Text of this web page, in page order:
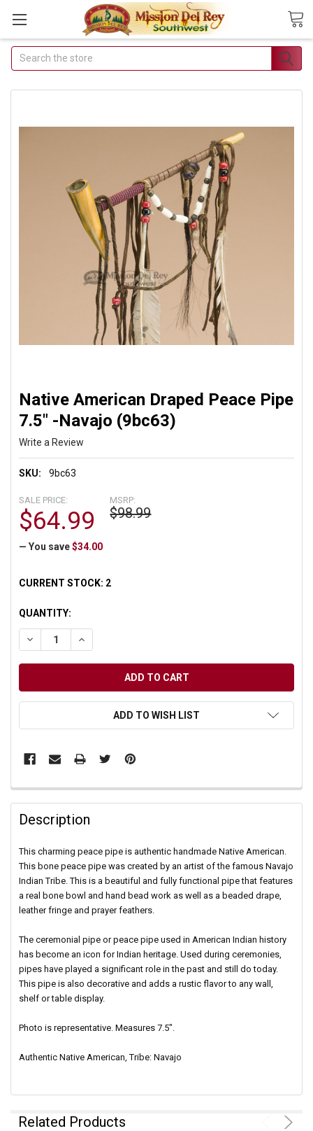
Join Our Free Buyer's Club
Receive Exclusive Email Deals &
Join Now & Save On Your Order
Search
Native American Draped Peace Pipe
7.5" -Navajo (9bc63)
Write a Review
SKU: 9bc63
MSRP:
$98.99
SALE PRICE:
$64.99
— You save $34.00
CURRENT STOCK: 2
QUANTITY:
DECREASE QUANTITY OF UNDEFINED
INCREASE QUANTITY OF UNDEFINED
ADD TO WISH LIST
Description
This charming peace pipe is authentic handmade Native American.
This bone peace pipe was created by an artist of the famous Navajo
Indian Tribe. This is a beautiful and fully functional pipe that features
a real bone bowl and hand bead work as well as a beaded drape,
leather fringe and prayer feathers.
The ceremonial pipe or peace pipe used in American Indian history
has become an icon for Indian heritage. Used during ceremonies,
pipes have played a significant role in the past and still do today.
This pipe is also decorative and adds a rustic flavor to any wall,
shelf or table display.
Photo is representative. Measures 7.5".
Authentic Native American, Tribe: Navajo
Related Products